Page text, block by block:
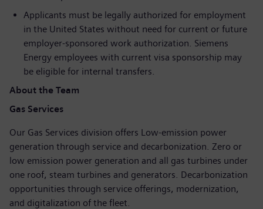
Applicants must be legally authorized for employment
in the United States without need for current or future
employer-sponsored work authorization. Siemens
Energy employees with current visa sponsorship may
be eligible for internal transfers.
About the Team
Gas Services
Our Gas Services division offers Low-emission power
generation through service and decarbonization. Zero or
low emission power generation and all gas turbines under
one roof, steam turbines and generators. Decarbonization
opportunities through service offerings, modernization,
and digitalization of the fleet.